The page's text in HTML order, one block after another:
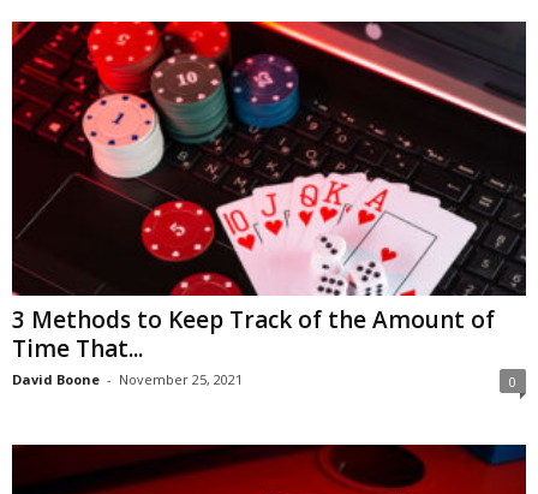
3 Methods to Keep Track of the Amount of
Time That...
David Boone - November 25, 2021 0